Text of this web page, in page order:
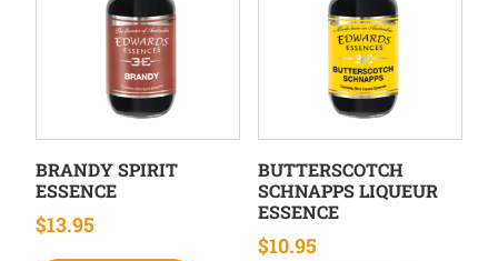
BRANDY SPIRIT
ESSENCE
$13.95
BUTTERSCOTCH
SCHNAPPS LIQUEUR
ESSENCE
$10.95